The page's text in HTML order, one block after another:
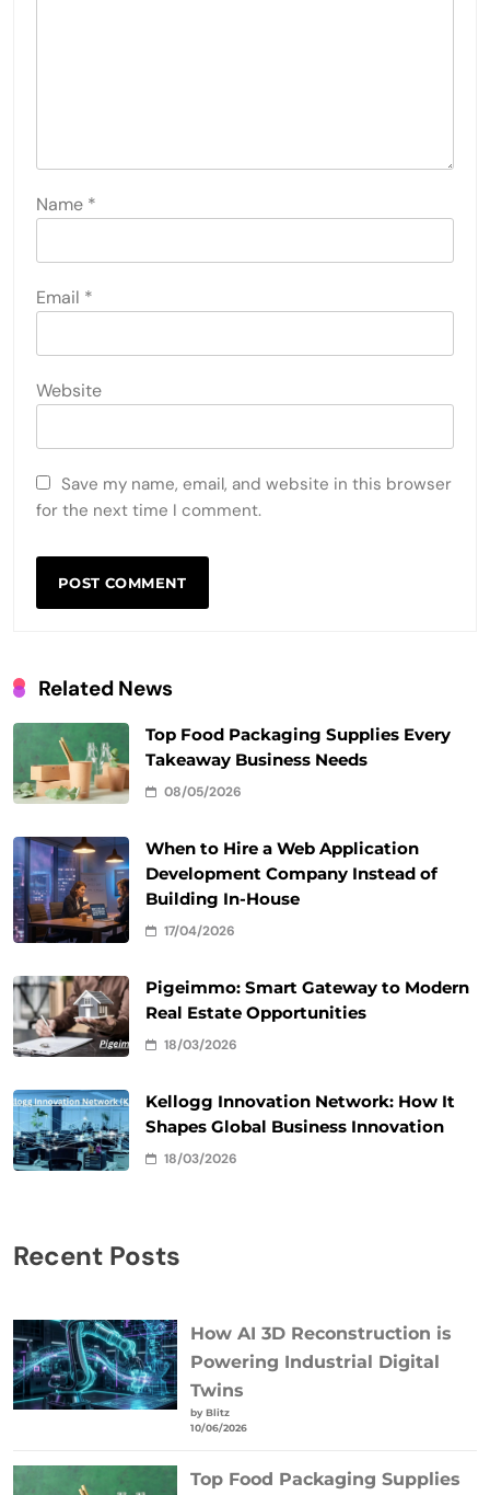
Name *
Email *
Website
Save my name, email, and website in this browser
for the next time I comment.
Related News
Top Food Packaging Supplies Every
Takeaway Business Needs
08/05/2026
When to Hire a Web Application
Development Company Instead of
Building In-House
17/04/2026
Pigeimmo: Smart Gateway to Modern
Real Estate Opportunities
18/03/2026
Kellogg Innovation Network: How It
Shapes Global Business Innovation
18/03/2026
Recent Posts
How AI 3D Reconstruction is
Powering Industrial Digital
Twins
by Blitz
10/06/2026
Top Food Packaging Supplies